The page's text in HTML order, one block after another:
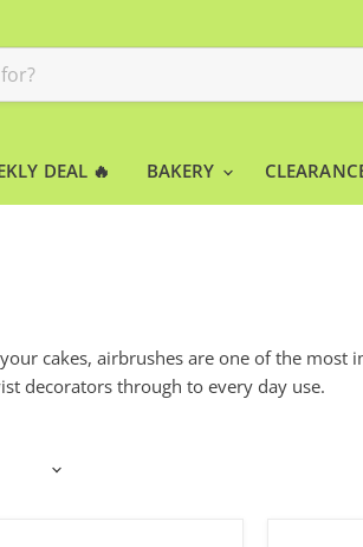
DEAL 🔥 BAKERY
cakes, airbrushes are one of the
decorators through to every day use.